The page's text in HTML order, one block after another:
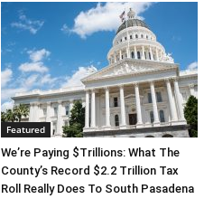
Featured
We’re Paying $Trillions: What The
County’s Record $2.2 Trillion Tax
Roll Really Does To South Pasadena